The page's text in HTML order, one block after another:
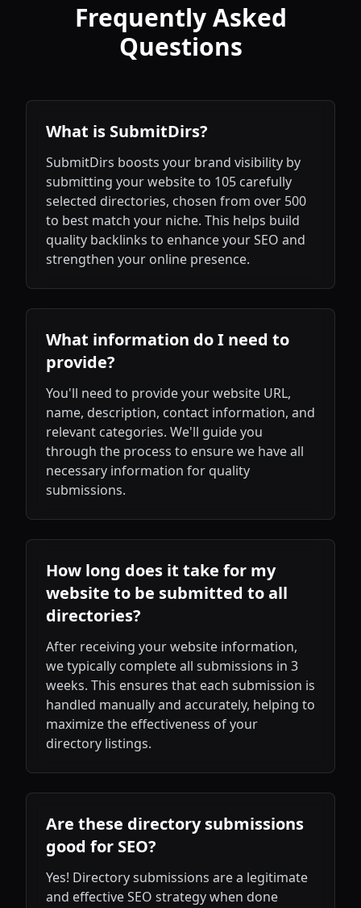
Frequently Asked
Questions
What is SubmitDirs?
SubmitDirs boosts your brand visibility by
submitting your website to 105 carefully
selected directories, chosen from over 500
to best match your niche. This helps build
quality backlinks to enhance your SEO and
strengthen your online presence.
What information do I need to
provide?
You'll need to provide your website URL,
name, description, contact information, and
relevant categories. We'll guide you
through the process to ensure we have all
necessary information for quality
submissions.
How long does it take for my
website to be submitted to all
directories?
After receiving your website information,
we typically complete all submissions in 3
weeks. This ensures that each submission is
handled manually and accurately, helping to
maximize the effectiveness of your
directory listings.
Are these directory submissions
good for SEO?
Yes! Directory submissions are a legitimate
and effective SEO strategy when done